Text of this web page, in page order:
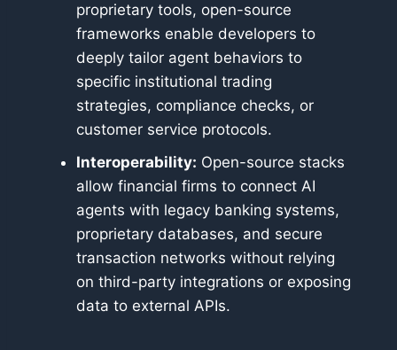
proprietary tools, open-source
frameworks enable developers to
deeply tailor agent behaviors to
specific institutional trading
strategies, compliance checks, or
customer service protocols.
Interoperability: Open-source stacks
allow financial firms to connect AI
agents with legacy banking systems,
proprietary databases, and secure
transaction networks without relying
on third-party integrations or exposing
data to external APIs.